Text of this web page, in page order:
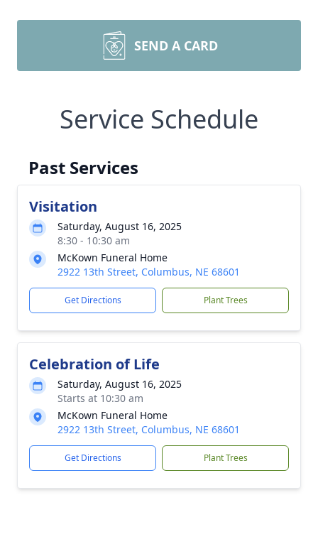
SEND A CARD
Service Schedule
Past Services
Visitation
Saturday, August 16, 2025
8:30 - 10:30 am
McKown Funeral Home
2922 13th Street, Columbus, NE 68601
Get Directions Plant Trees
Celebration of Life
Saturday, August 16, 2025
Starts at 10:30 am
McKown Funeral Home
2922 13th Street, Columbus, NE 68601
Get Directions Plant Trees